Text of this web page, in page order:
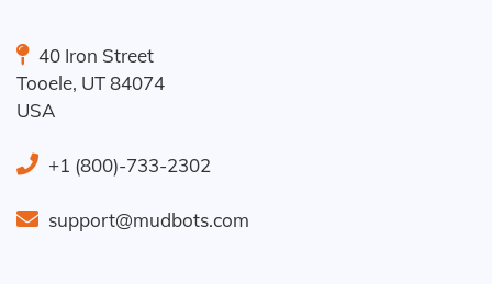
40 Iron Street
Tooele, UT84074
USA
+1 (800)-733-2302
support@mudbots.com